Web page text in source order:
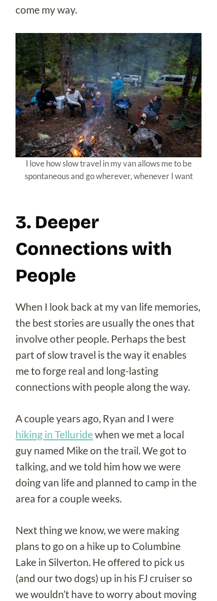
come my way.
I love how slow travel in my van allows me to be
spontaneous and go wherever, whenever I want
3. Deeper
Connections with
People
When I look back at my van life memories,
the best stories are usually the ones that
involve other people. Perhaps the best
part of slow travel is the way it enables
me to forge real and long-lasting
connections with people along the way.
A couple years ago, Ryan and I were
hiking in Telluride when we met a local
guy named Mike on the trail. We got to
talking, and we told him how we were
doing van life and planned to camp in the
area for a couple weeks.
Next thing we know, we were making
plans to go on a hike up to Columbine
Lake in Silverton. He offered to pick us
(and our two dogs) up in his FJ cruiser so
we wouldn’t have to worry about moving